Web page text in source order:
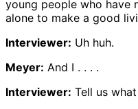
young people who have
alone to make a good
Interviewer: Uh huh.
Meyer: And I . . . .
Interviewer: Tell us